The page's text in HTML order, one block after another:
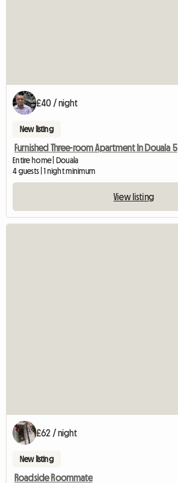
£40 / night
New listing
Furnished Three-room Apartment In Douala 5
Entire home | Douala
4 guests | 1 night minimum
View listing
£62 / night
New listing
Roadside Roommate